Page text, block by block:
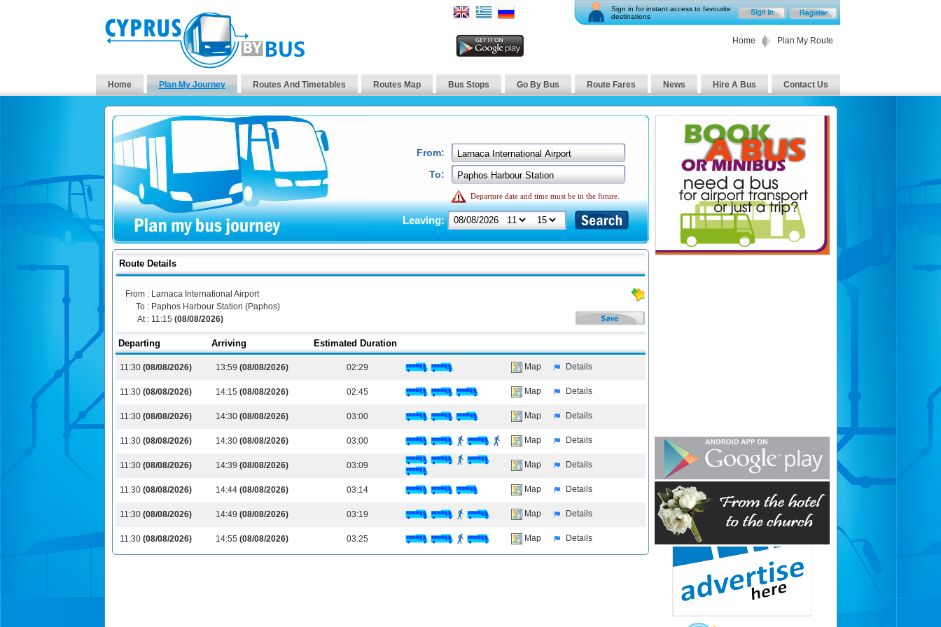
Sign in for instant access to favourite
destinations
Home Plan My Route
Home Plan My Journey Routes And Timetables Routes Map Bus Stops Go By Bus Route Fares News Hire A Bus Contact Us
From:
To:
Departure date and time must be in the future.
Leaving:
Route Details
From : Larnaca International Airport
To : Paphos Harbour Station (Paphos)
At : 11:15 (08/08/2026)
Departing Arriving Estimated Duration
11:30 (08/08/2026) 13:59 (08/08/2026) 02:29 Map Details
11:30 (08/08/2026) 14:15 (08/08/2026) 02:45 Map Details
11:30 (08/08/2026) 14:30 (08/08/2026) 03:00 Map Details
11:30 (08/08/2026) 14:30 (08/08/2026) 03:00 Map Details
11:30 (08/08/2026) 14:39 (08/08/2026) 03:09 Map Details
11:30 (08/08/2026) 14:44 (08/08/2026) 03:14 Map Details
11:30 (08/08/2026) 14:49 (08/08/2026) 03:19 Map Details
11:30 (08/08/2026) 14:55 (08/08/2026) 03:25 Map Details